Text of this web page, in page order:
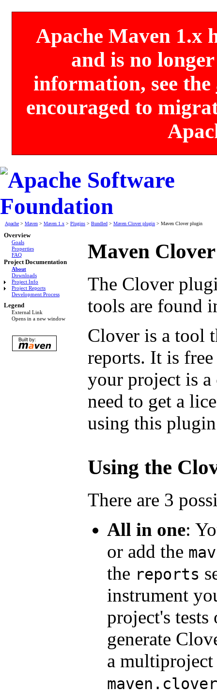
Apache Maven 1.x
and is no
information, see the
encouraged to
Apache > Maven > Maven 1.x > Plugins > Bundled > Maven Clover plugin > Maven Clover plugin
Overview
Goals
Properties
FAQ
Project Documentation
About
Downloads
Project Info
Project Reports
Development Process
Legend
External Link
Opens in a new window
Maven
The Clover
tools are found
Clover is a tool
reports. It is
your project is
need to get a
using this
Using the
There are 3
All in one:
or add the
the reports
instrument
project's
generate
a multiproject